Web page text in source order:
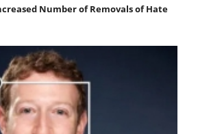
Number of Removals of Hate